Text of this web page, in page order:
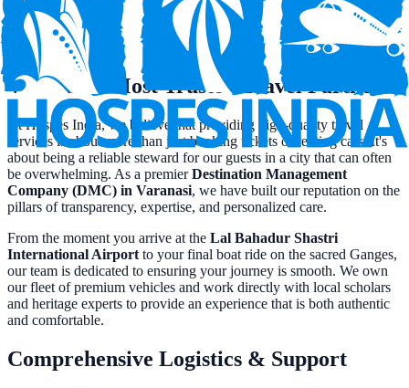
Travel Insurance
Comprehensive travel insurance for a worry-free journey.
Varanasi's Most Trusted Travel Partner
At Hospes India, we believe that providing high-quality travel
services is about more than just booking tickets or renting cars. It's
about being a reliable steward for our guests in a city that can often
be overwhelming. As a premierDestination Management
Company (DMC) in Varanasi, we have built our reputation on the
pillars of transparency, expertise, and personalized care.
From the moment you arrive at the Lal Bahadur Shastri
International Airport to your final boat ride on the sacred Ganges,
our team is dedicated to ensuring your journey is smooth. We own
our fleet of premium vehicles and work directly with local scholars
and heritage experts to provide an experience that is both authentic
and comfortable.
Comprehensive Logistics & Support